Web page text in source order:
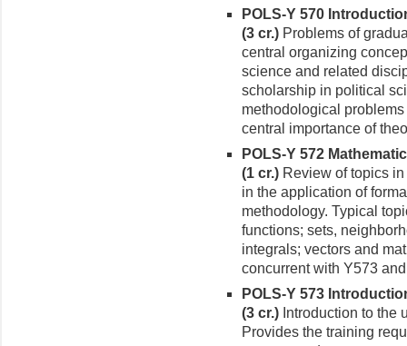
POLS-Y 570
(3 cr.) Problems of
central organizing
science and related
scholarship in political
method­ological
central importance of
POLS-Y 572
(1 cr.) Review of topics
in the ap­plication of
methodology. Typical
functions; sets,
integrals; vectors and
con­current with Y573
POLS-Y 573
(3 cr.) Introduc­tion to the
Provides the training